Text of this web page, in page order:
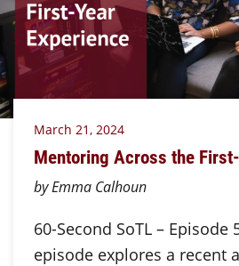
March 21, 2024
Mentoring Across the
by Emma Calhoun
60-Second SoTL – Episode
episode explores a recent